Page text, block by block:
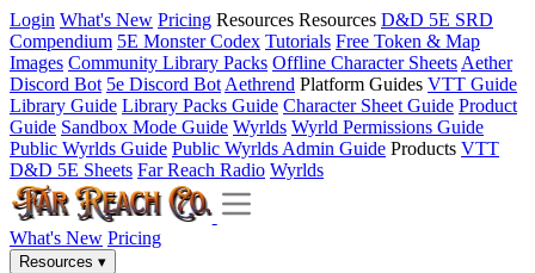
Login What's New Pricing Resources Resources D&D 5E SRD
Compendium 5E Monster Codex Tutorials Free Token & Map
Images Community Library Packs Offline Character Sheets Aether
Discord Bot 5e Discord Bot Aethrend Platform Guides VTT Guide
Library Guide Library Packs Guide Character Sheet Guide Product
Guide Sandbox Mode Guide Wyrlds Wyrld Permissions Guide
Public Wyrlds Guide Public Wyrlds Admin Guide Products VTT
D&D 5E Sheets Far Reach Radio Wyrlds
What's New Pricing
Resources ▾